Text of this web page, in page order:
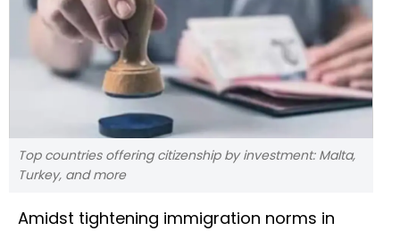
Top countries offering citizenship by investment: Malta,
Turkey, and more
Amidst tightening immigration norms in